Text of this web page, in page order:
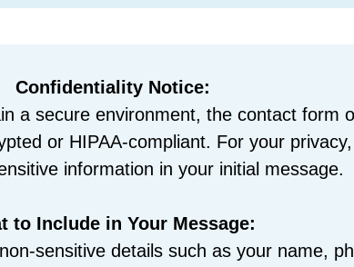
Confidentiality Notice:
a secure environment, the contact form
or HIPAA-compliant. For your
information in your initial message.
to Include in Your Message:
sensitive details such as your name,